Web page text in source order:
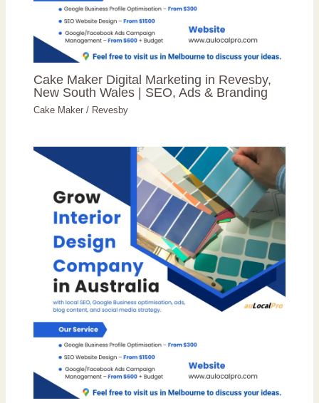
Cake Maker Digital Marketing in Revesby,
New South Wales | SEO, Ads & Branding
Cake Maker / Revesby